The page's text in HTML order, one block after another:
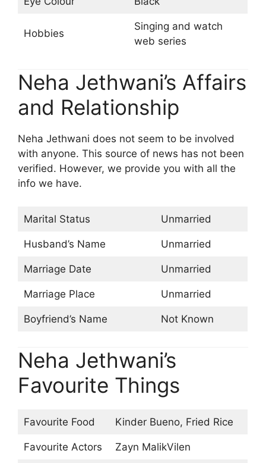
Hobbies
Singing and watch
web series
Neha Jethwani’s Affairs
and Relationship
Neha Jethwani does not seem to be involved
with anyone. This source of news has not been
verified. However, we provide you with all the
info we have.
Marital Status Unmarried
Husband’s Name Unmarried
Marriage Date Unmarried
Marriage Place Unmarried
Boyfriend’s Name Not Known
Neha Jethwani’s
Favourite Things
Favourite Food Kinder Bueno, Fried Rice
Favourite Actors Zayn MalikVilen